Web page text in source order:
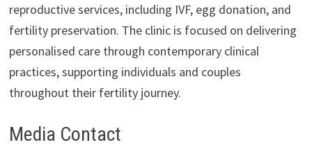
reproductive services, including IVF, egg donation, and
fertility preservation. The clinic is focused on delivering
personalised care through contemporary clinical
practices, supporting individuals and couples
throughout their fertility journey.
Media Contact